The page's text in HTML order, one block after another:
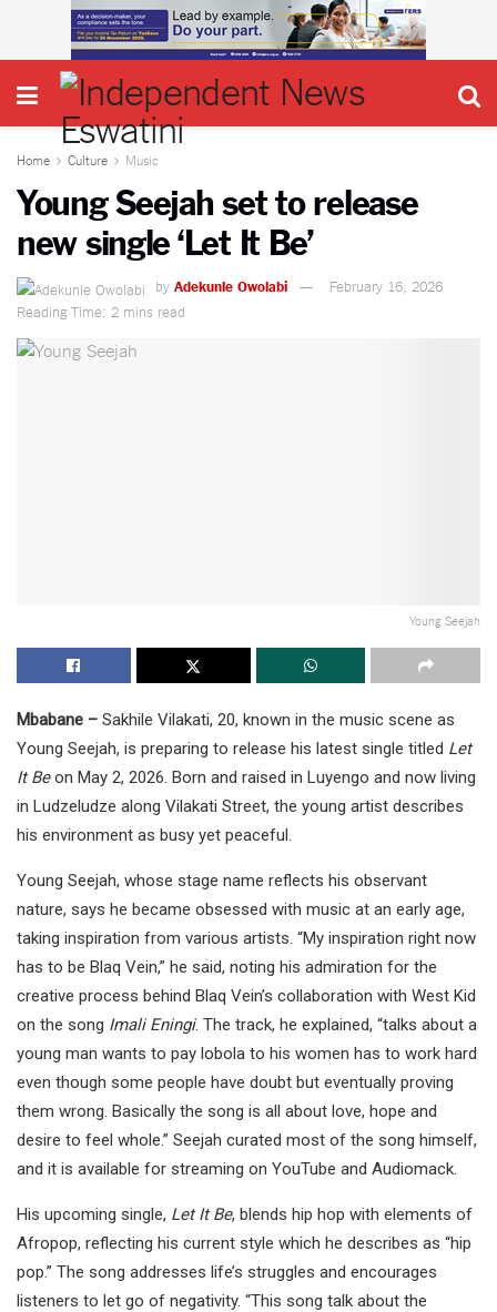
Home Culture Music
Young Seejah set to release
new single ‘Let It Be’
by Adekunle Owolabi
February 16, 2026
Reading Time: 2 mins read
Young Seejah
Mbabane – Sakhile Vilakati, 20, known in the music scene as
Young Seejah, is preparing to release his latest single titled Let
It Beon May 2, 2026. Born and raised in Luyengo and now living
in Ludzeludze along Vilakati Street, the young artist describes
his environment as busy yet peaceful.
Young Seejah, whose stage name reflects his observant
nature, says he became obsessed with music at an early age,
taking inspiration from various artists. “My inspiration right now
has to be Blaq Vein,” he said, noting his admiration for the
creative process behind Blaq Vein’s collaboration with West Kid
on the song Imali Eningi. The track, he explained, “talks about a
young man wants to pay lobola to his women has to work hard
even though some people have doubt but eventually proving
them wrong. Basically the song is all about love, hope and
desire to feel whole.” Seejah curated most of the song himself,
and it is available for streaming on YouTube and Audiomack.
His upcoming single, Let It Be, blends hip hop with elements of
Afropop, reflecting his current style which he describes as “hip
pop.” The song addresses life’s struggles and encourages
listeners to let go of negativity. “This song talk about the